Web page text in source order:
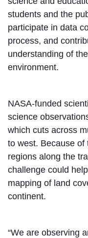
students and the
participate in data
process, and
understanding of
environment.
NASA-funded
science
which cuts across
to west. Because of
regions along the
challenge could
mapping of land
continent.
“We are observing